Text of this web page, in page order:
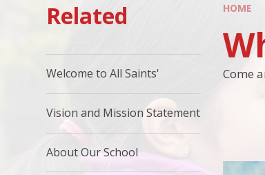
HOME
Come
Related
Welcome to All Saints'
Vision and Mission Statement
About Our School